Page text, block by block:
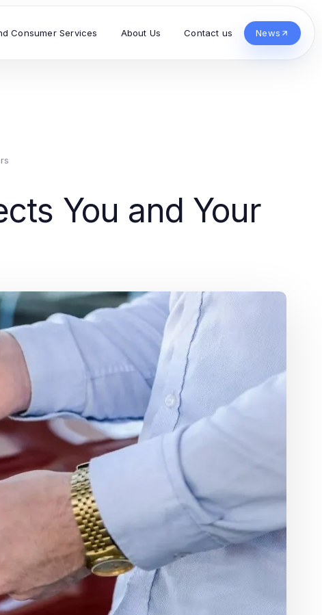
Consumer Services About Us Contact us News
You and Your